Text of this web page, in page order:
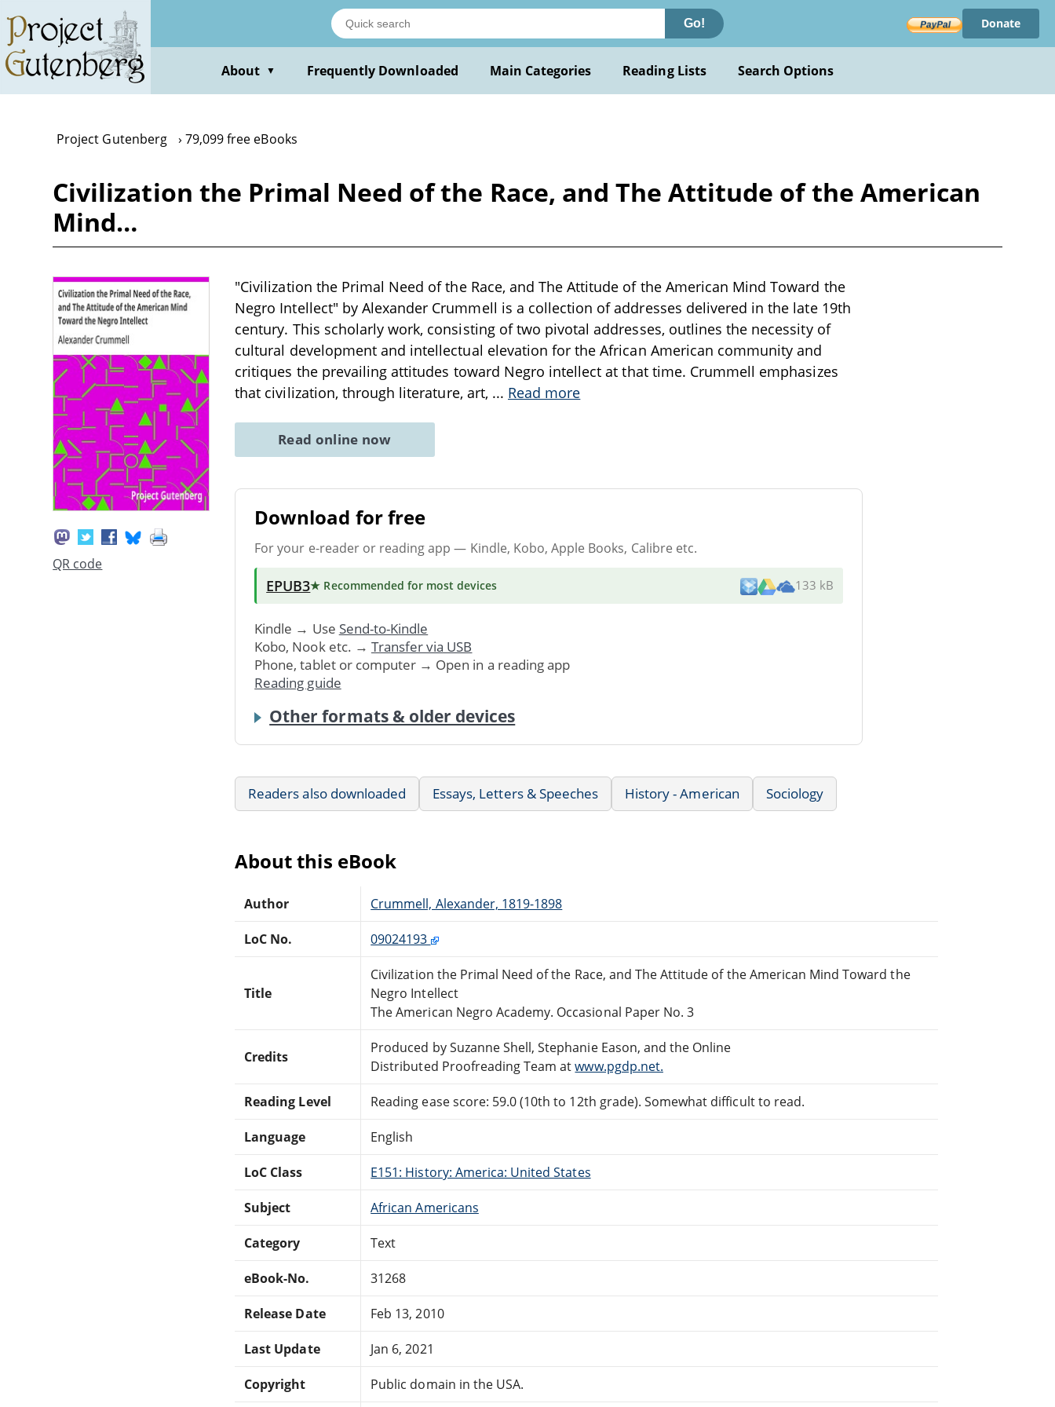
main
content
Go! Donate
About ▼ Frequently Downloaded Main Categories Reading Lists Search Options
Project Gutenberg 79,099 free eBooks
Civilization the Primal Need of the Race, and The Attitude of the American
Mind…
QR code
"Civilization the Primal Need of the Race, and The Attitude of the American Mind Toward the
Negro Intellect" by Alexander Crummell is a collection of addresses delivered in the late 19th
century. This scholarly work, consisting of two pivotal addresses, outlines the necessity of
cultural development and intellectual elevation for the African American community and
critiques the prevailing attitudes toward Negro intellect at that time. Crummell emphasizes
that civilization, through literature, art, ... Read more
Read online now
Download for free
For your e-reader or reading app — Kindle, Kobo, Apple Books, Calibre etc.
EPUB3★ Recommended for most devices 133 kB
Kindle → Use Send-to-Kindle
Kobo, Nook etc. → Transfer via USB
Phone, tablet or computer → Open in a reading app
Reading guide
Other formats & older devices
Readers also downloaded Essays, Letters & Speeches History - American Sociology
About this eBook
Author Crummell, Alexander, 1819-1898
LoC No. 09024193
Title
Civilization the Primal Need of the Race, and The Attitude of the American Mind Toward the
Negro Intellect
The American Negro Academy. Occasional Paper No. 3
Credits
Produced by Suzanne Shell, Stephanie Eason, and the Online
Distributed Proofreading Team atwww.pgdp.net.
Reading Level Reading ease score: 59.0 (10th to 12th grade). Somewhat difficult to read.
Language English
LoC Class E151: History: America: United States
Subject African Americans
Category Text
eBook-No. 31268
Release Date Feb 13, 2010
Last Update Jan 6, 2021
Copyright Public domain in the USA.